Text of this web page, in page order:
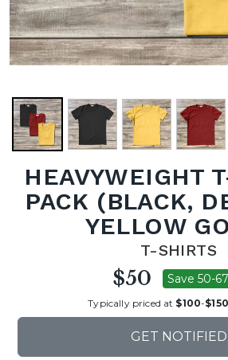
HEAVYWEIGHT
PACK (BLACK,
YELLOW
T-SHIRTS
$50 Save 50-
Typically priced at $100-$150
GET NOTIFIED